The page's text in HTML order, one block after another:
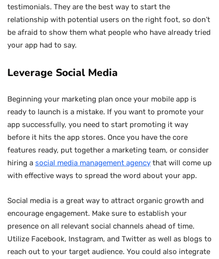
testimonials. They are the best way to start the
relationship with potential users on the right foot, so don’t
be afraid to show them what people who have already tried
your app had to say.
Leverage Social Media
Beginning your marketing plan once your mobile app is
ready to launch is a mistake. If you want to promote your
app successfully, you need to start promoting it way
before it hits the app stores. Once you have the core
features ready, put together a marketing team, or consider
hiring a social media management agency that will come up
with effective ways to spread the word about your app.
Social media is a great way to attract organic growth and
encourage engagement. Make sure to establish your
presence on all relevant social channels ahead of time.
Utilize Facebook, Instagram, and Twitter as well as blogs to
reach out to your target audience. You could also integrate